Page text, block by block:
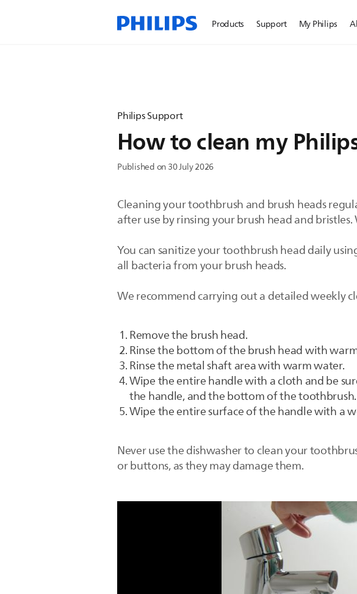
Products Support My Philips
Philips Support
How to clean my
Published on 30 July 2026
Cleaning your toothbrush and brush heads
after use by rinsing your brush head and
You can sanitize your toothbrush head daily
all bacteria from your brush heads.
We recommend carrying out a detailed weekly
Remove the brush head.
Rinse the bottom of the brush head with
Rinse the metal shaft area with warm water.
Wipe the entire handle with a cloth and be
the handle, and the bottom of the toothbrush.
Wipe the entire surface of the handle with a
Never use the dishwasher to clean your
or buttons, as they may damage them.